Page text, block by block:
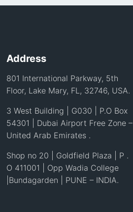
Address
801 International Parkway, 5th
Floor, Lake Mary, FL, 32746, USA.
3 West Building | G030 | P.O Box
54301 | Dubai Airport Free Zone –
United Arab Emirates .
Shop no 20 | Goldfield Plaza | P .
O 411001 | Opp Wadia College
|Bundagarden | PUNE – INDIA.